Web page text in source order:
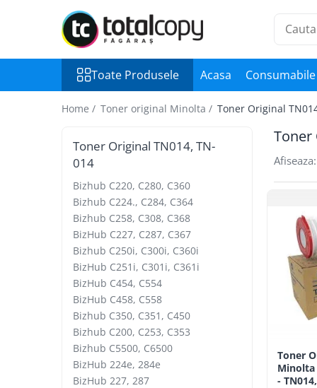
Toate Produsele
Inchirieri copiatoare
Copiatoare Second Hand
Multifunctionale
Imprimante Second Hand
Toner original Minolta
Bizhub C220, C280, C360
Bizhub C224., C284, C364
Bizhub C258, C308, C368
BizHub C227, C287, C367
Bizhub C250i, C300i, C360i
BizHub C251i, C301i, C361i
BizHub C454, C554
Toate Produsele Acasa
Home / Toner original Minolta / Toner Original
Toner
Toner Original TN014, TN-
014
Bizhub C220, C280, C360
Bizhub C224., C284, C364
Bizhub C258, C308, C368
BizHub C227, C287, C367
Bizhub C250i, C300i, C360i
BizHub C251i, C301i, C361i
BizHub C454, C554
BizHub C458, C558
Bizhub C350, C351, C450
Bizhub C200, C253, C353
Bizhub C5500, C6500
BizHub 224e, 284e
BizHub 227, 287
Afiseaza:
Toner
Minolta
-